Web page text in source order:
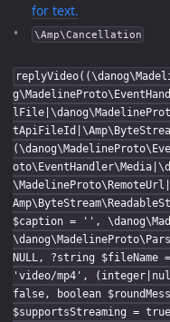
for text.
\Amp\Cancellation
$caption = '',
NULL, ?string $fileName
'video/mp4',
false, boolean
$supportsStreaming =